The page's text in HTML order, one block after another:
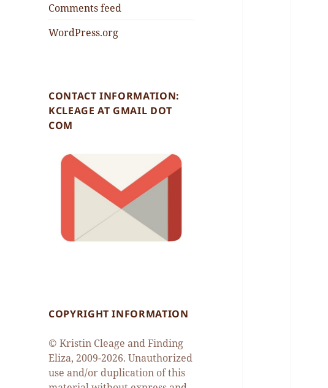
Comments feed
WordPress.org
CONTACT INFORMATION:
KCLEAGE AT GMAIL DOT
COM
COPYRIGHT INFORMATION
© Kristin Cleage and Finding
Eliza, 2009-2026. Unauthorized
use and/or duplication of this